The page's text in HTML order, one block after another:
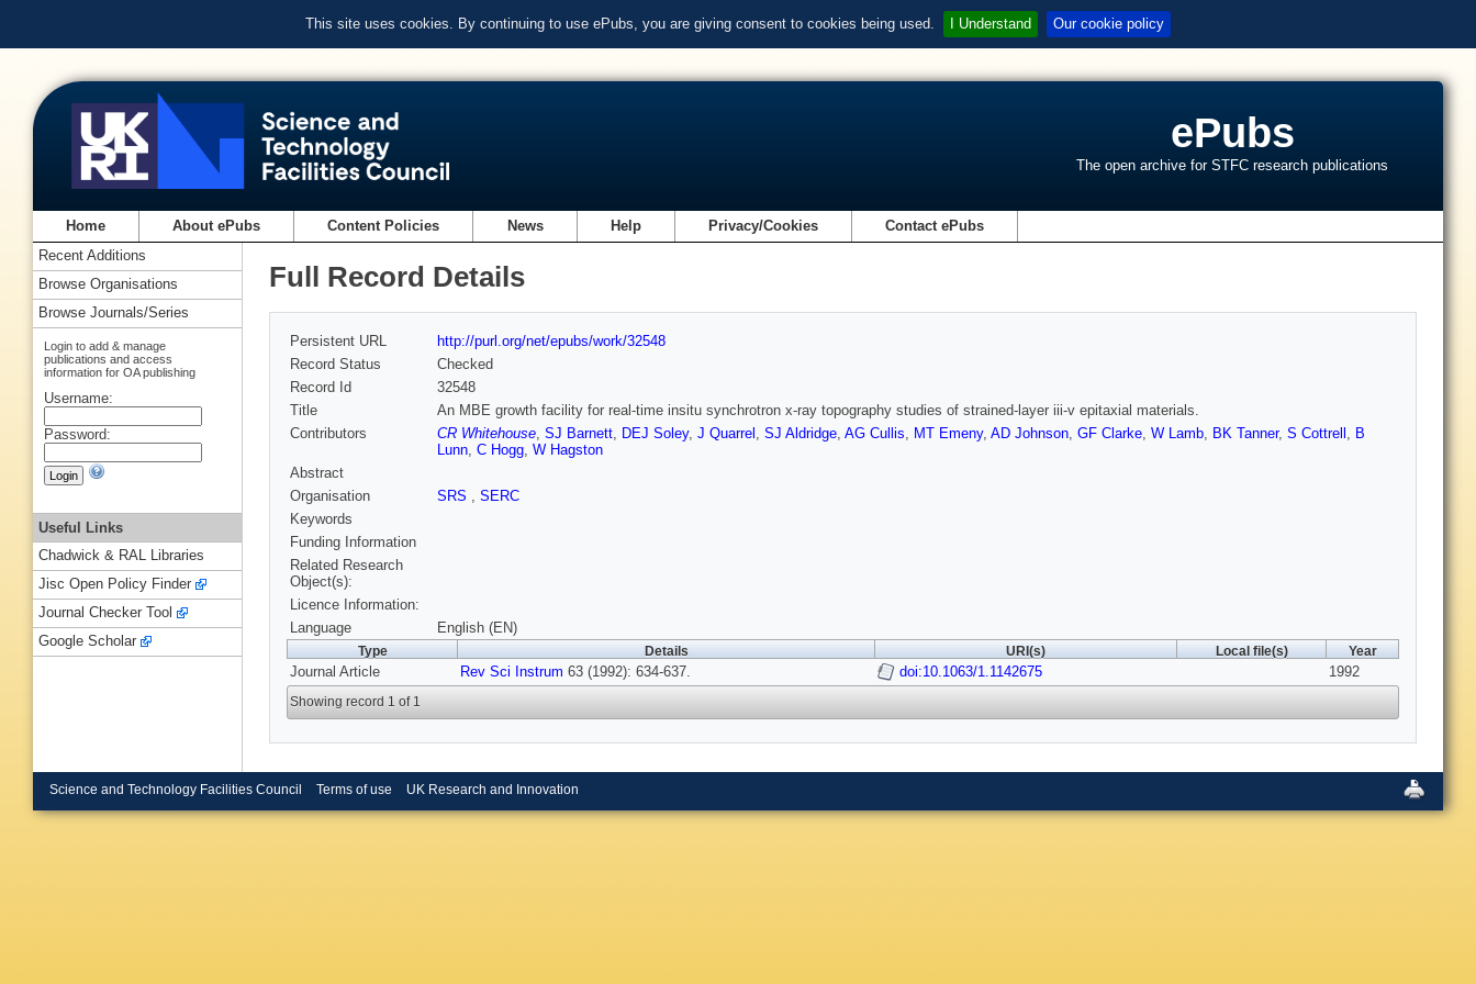
This site uses cookies. By continuing to use ePubs, you are giving consent to cookies being used. I Understand Our cookie policy
ePubs
The open archive for STFC research publications
Home About ePubs Content Policies News Help Privacy/Cookies Contact ePubs
Full Record Details
Persistent URL
http://purl.org/net/epubs/work/32548
Record Status
Checked
Record Id
32548
Title
An MBE growth facility for real-time insitu synchrotron x-ray topography studies of strained-layer iii-v epitaxial materials.
Contributors
CR Whitehouse, SJ Barnett, DEJ Soley, J Quarrel , SJ Aldridge, AG Cullis, MT Emeny, AD Johnson, GF Clarke, W Lamb, BK Tanner, S Cottrell , B
Lunn, C Hogg, W Hagston
Abstract
Organisation
SRS , SERC
Keywords
Funding Information
Related Research
Object(s):
Licence Information:
Language
English (EN)
Type Details URI(s) Local file(s) Year
Journal Article Rev Sci Instrum 63 (1992): 634-637. doi:10.1063/1.1142675 1992
Showing record 1 of 1
Recent Additions
Browse Organisations
Browse Journals/Series
Login to add & manage
publications and access
information for OA publishing
Username:
Password:
Useful Links
Chadwick & RAL Libraries
Jisc Open Policy Finder
Journal Checker Tool
Google Scholar
Science and Technology Facilities Council Terms of use UK Research and Innovation